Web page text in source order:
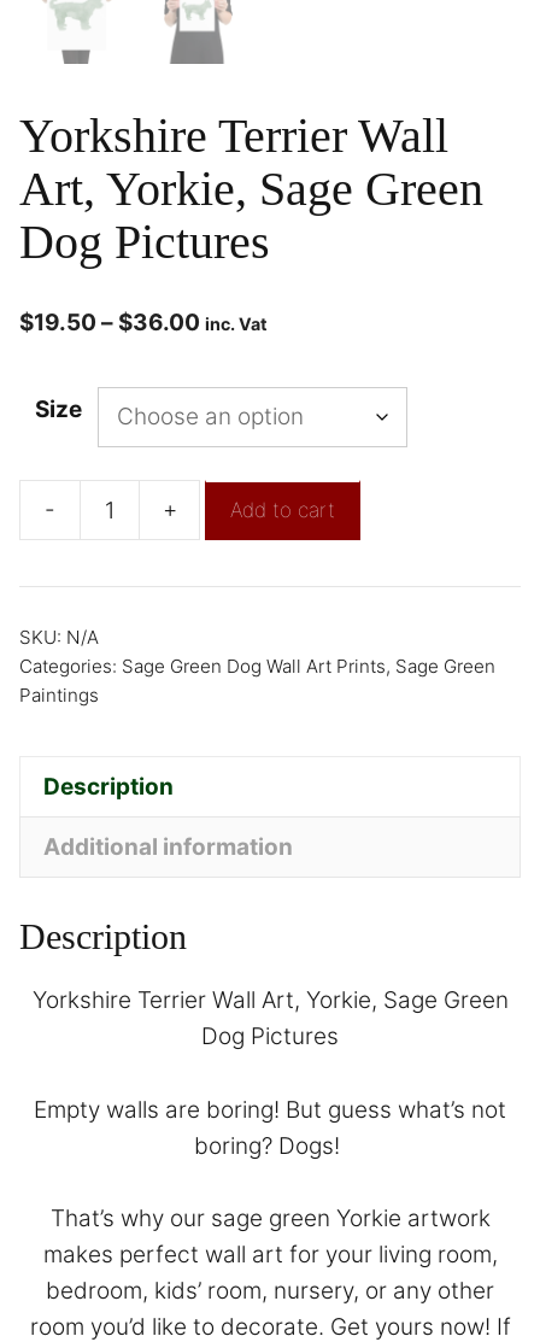
Yorkshire Terrier Wall
Art, Yorkie, Sage Green
Dog Pictures
$19.50 – $36.00 inc. Vat
Size
- + Add to cart
SKU: N/A
Categories: Sage Green Dog Wall Art Prints, Sage Green
Paintings
Description
Additional information
Description
Yorkshire Terrier Wall Art, Yorkie, Sage Green
Dog Pictures
Empty walls are boring! But guess what’s not
boring? Dogs!
That’s why our sage green Yorkie artwork
makes perfect wall art for your living room,
bedroom, kids’ room, nursery, or any other
room you’d like to decorate. Get yours now! If